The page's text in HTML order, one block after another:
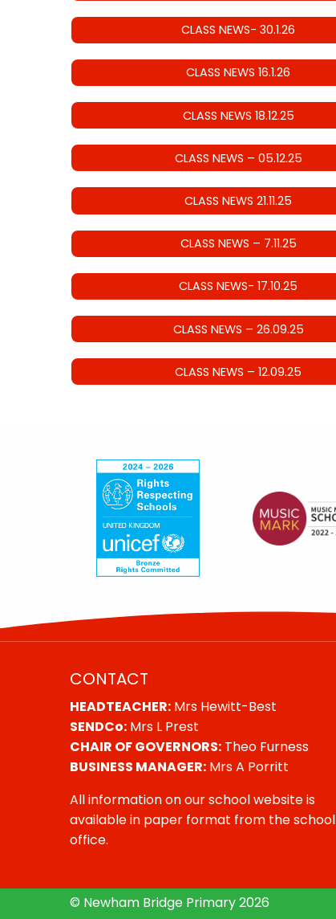
CLASS NEWS- 30.1.26
CLASS NEWS 16.1.26
CLASS NEWS 18.12.25
CLASS NEWS – 05.12.25
CLASS NEWS 21.11.25
CLASS NEWS – 7.11.25
CLASS NEWS- 17.10.25
CLASS NEWS – 26.09.25
CLASS NEWS – 12.09.25
CONTACT
HEADTEACHER: Mrs Hewitt-Best
SENDCo: Mrs L Prest
CHAIR OF GOVERNORS: Theo Furness
BUSINESS MANAGER: Mrs A Porritt
All information on our school website is
available in paper format from the school
office.
© Newham Bridge Primary 2026